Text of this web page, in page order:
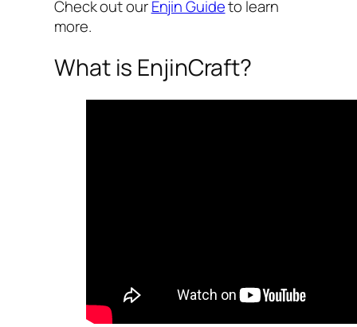
Check out ourEnjin Guideto learn
more.
What is EnjinCraft?